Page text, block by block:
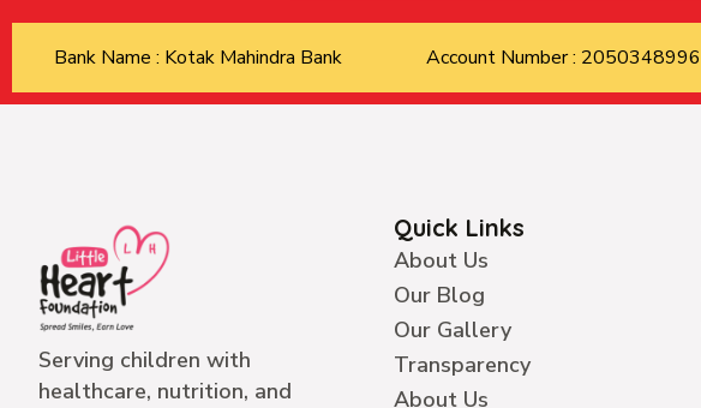
Bank Name : Kotak Mahindra Bank Account Number : 2050348996
Serving children with
healthcare, nutrition, and
Quick Links
About Us
Our Blog
Our Gallery
Transparency
About Us